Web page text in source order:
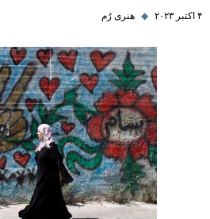
◆ هنری رُم